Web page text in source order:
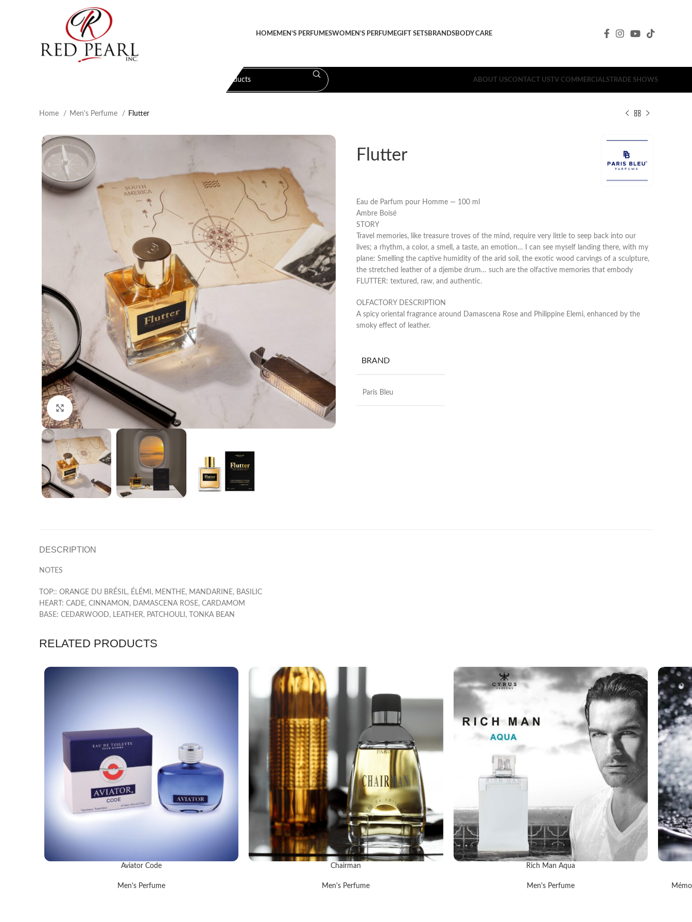
HOMEMEN’S PERFUMESWOMEN’S PERFUMEGIFT SETSBRANDSBODY CARE
ABOUT USCONTACT US TV COMMERCIALS TRADE SHOWS
Home Men's Perfume Flutter
Click to enlarge
Flutter
Eau de Parfum pour Homme — 100 ml
Ambre Boisé
STORY
Travel memories, like treasure troves of the mind, require very little to seep back into our
lives; a rhythm, a color, a smell, a taste, an emotion… I can see myself landing there, with my
plane: Smelling the captive humidity of the arid soil, the exotic wood carvings of a sculpture,
the stretched leather of a djembe drum… such are the olfactive memories that embody
FLUTTER: textured, raw, and authentic.
OLFACTORY DESCRIPTION
A spicy oriental fragrance around Damascena Rose and Philippine Elemi, enhanced by the
smoky effect of leather.
BRAND
Paris Bleu
DESCRIPTION
NOTES
TOP:: ORANGE DU BRÉSIL, ÉLÉMI, MENTHE, MANDARINE, BASILIC
HEART: CADE, CINNAMON, DAMASCENA ROSE, CARDAMOM
BASE: CEDARWOOD, LEATHER, PATCHOULI, TONKA BEAN
RELATED PRODUCTS
Aviator Code
Men's Perfume
Chairman
Men's Perfume
Rich Man Aqua
Men's Perfume